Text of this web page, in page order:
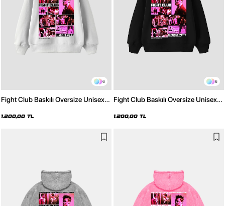
6
Fight Club Baskılı Oversize Unisex
1.200,00 TL
6
Fight Club Baskılı Oversize Unisex
1.200,00 TL